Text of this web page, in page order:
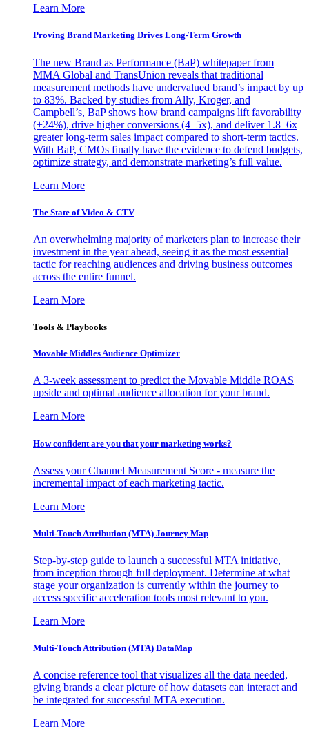
Learn More
Proving Brand Marketing Drives Long-Term Growth
The new Brand as Performance (BaP) whitepaper from
MMA Global and TransUnion reveals that traditional
measurement methods have undervalued brand’s impact by up
to 83%. Backed by studies from Ally, Kroger, and
Campbell’s, BaP shows how brand campaigns lift favorability
(+24%), drive higher conversions (4–5x), and deliver 1.8–6x
greater long-term sales impact compared to short-term tactics.
With BaP, CMOs finally have the evidence to defend budgets,
optimize strategy, and demonstrate marketing’s full value.
Learn More
The State of Video & CTV
An overwhelming majority of marketers plan to increase their
investment in the year ahead, seeing it as the most essential
tactic for reaching audiences and driving business outcomes
across the entire funnel.
Learn More
Tools & Playbooks
Movable Middles Audience Optimizer
A 3-week assessment to predict the Movable Middle ROAS
upside and optimal audience allocation for your brand.
Learn More
How confident are you that your marketing works?
Assess your Channel Measurement Score - measure the
incremental impact of each marketing tactic.
Learn More
Multi-Touch Attribution (MTA) Journey Map
Step-by-step guide to launch a successful MTA initiative,
from inception through full deployment. Determine at what
stage your organization is currently within the journey to
access specific acceleration tools most relevant to you.
Learn More
Multi-Touch Attribution (MTA) DataMap
A concise reference tool that visualizes all the data needed,
giving brands a clear picture of how datasets can interact and
be integrated for successful MTA execution.
Learn More